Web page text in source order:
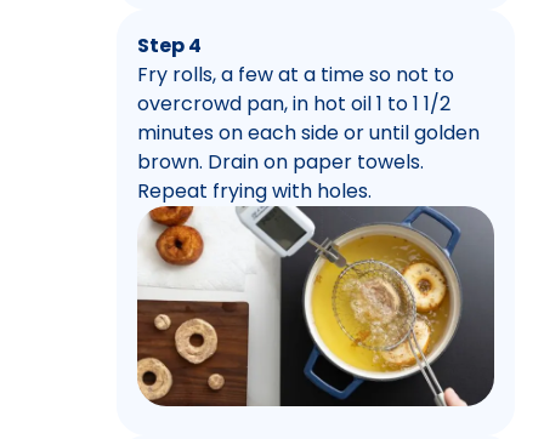
Step 4
Fry rolls, a few at a time so not to
overcrowd pan, in hot oil 1 to 1 1/2
minutes on each side or until golden
brown. Drain on paper towels.
Repeat frying with holes.